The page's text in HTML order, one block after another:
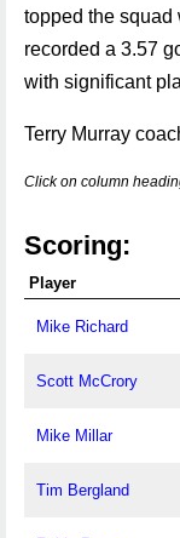
topped the squad
recorded a 3.57
with significant
Terry Murray
Click on column
Scoring:
Player
Mike Richard
Scott McCrory
Mike Millar
Tim Bergland